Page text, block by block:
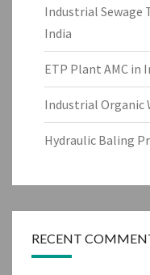
Industrial
India
ETP Plant AMC in
Industrial Organic
Hydraulic Baling
RECENT